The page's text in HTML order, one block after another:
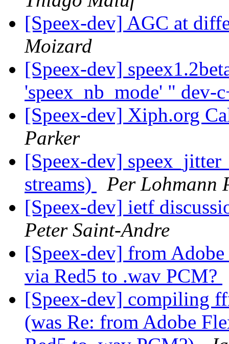
[Speex-dev] AGC at
Moizard
[Speex-dev]
'speex_nb_mode' " dev-
[Speex-dev] Xiph.org
Parker
[Speex-dev]
streams)
Per Lohmann
[Speex-dev] ietf
Peter Saint-Andre
[Speex-dev] from
via Red5 to .wav PCM?
[Speex-dev] compiling
(was Re: from Adobe